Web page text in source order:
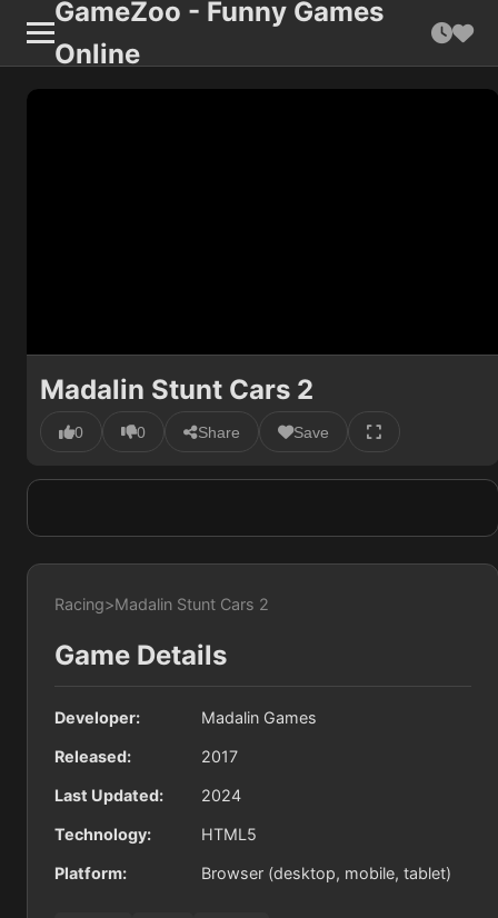
GameZoo - Funny Games
Online
Madalin Stunt Cars 2
0 0 Share Save
Racing>Madalin Stunt Cars 2
Game Details
Developer: Madalin Games
Released: 2017
Last Updated: 2024
Technology: HTML5
Platform: Browser (desktop, mobile, tablet)